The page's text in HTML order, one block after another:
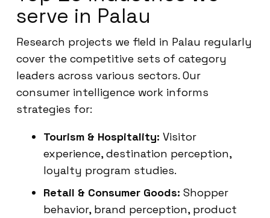
serve in Palau
Research projects we field in Palau regularly
cover the competitive sets of category
leaders across various sectors. Our
consumer intelligence work informs
strategies for:
Tourism & Hospitality: Visitor
experience, destination perception,
loyalty program studies.
Retail & Consumer Goods: Shopper
behavior, brand perception, product